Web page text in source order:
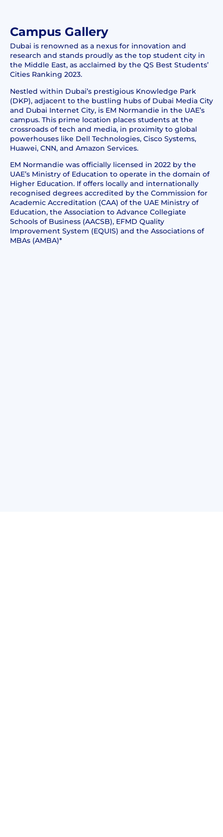
Campus Gallery
Dubai is renowned as a nexus for innovation and
research and stands proudly as the top student city in
the Middle East, as acclaimed by the QS Best Students’
Cities Ranking 2023.
Nestled within Dubai’s prestigious Knowledge Park
(DKP), adjacent to the bustling hubs of Dubai Media City
and Dubai Internet City, is EM Normandie in the UAE’s
campus. This prime location places students at the
crossroads of tech and media, in proximity to global
powerhouses like Dell Technologies, Cisco Systems,
Huawei, CNN, and Amazon Services.
EM Normandie was officially licensed in 2022 by the
UAE’s Ministry of Education to operate in the domain of
Higher Education. If offers locally and internationally
recognised degrees accredited by the Commission for
Academic Accreditation (CAA) of the UAE Ministry of
Education, the Association to Advance Collegiate
Schools of Business (AACSB), EFMD Quality
Improvement System (EQUIS) and the Associations of
MBAs (AMBA)*